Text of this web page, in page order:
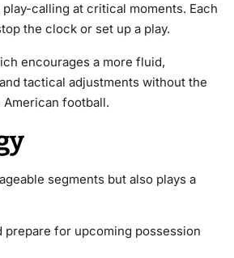
calling at critical moments. Each
the clock or set up a play.
encourages a more fluid,
tactical adjustments without the
football.
segments but also plays a
for upcoming possession